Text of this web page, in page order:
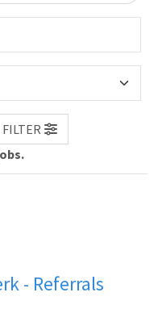
FILTER
- Referrals